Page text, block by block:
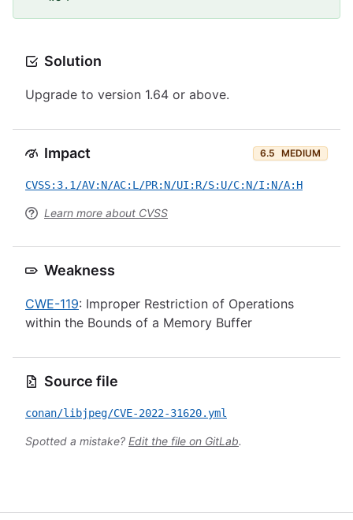
Solution
Upgrade to version 1.64 or above.
Impact 6.5 MEDIUM
CVSS:3.1/AV:N/AC:L/PR:N/UI:R/S:U/C:N/I:N/A:H
Learn more about CVSS
Weakness
CWE-119: Improper Restriction of Operations
within the Bounds of a Memory Buffer
Source file
conan/libjpeg/CVE-2022-31620.yml
Spotted a mistake? Edit the file on GitLab.